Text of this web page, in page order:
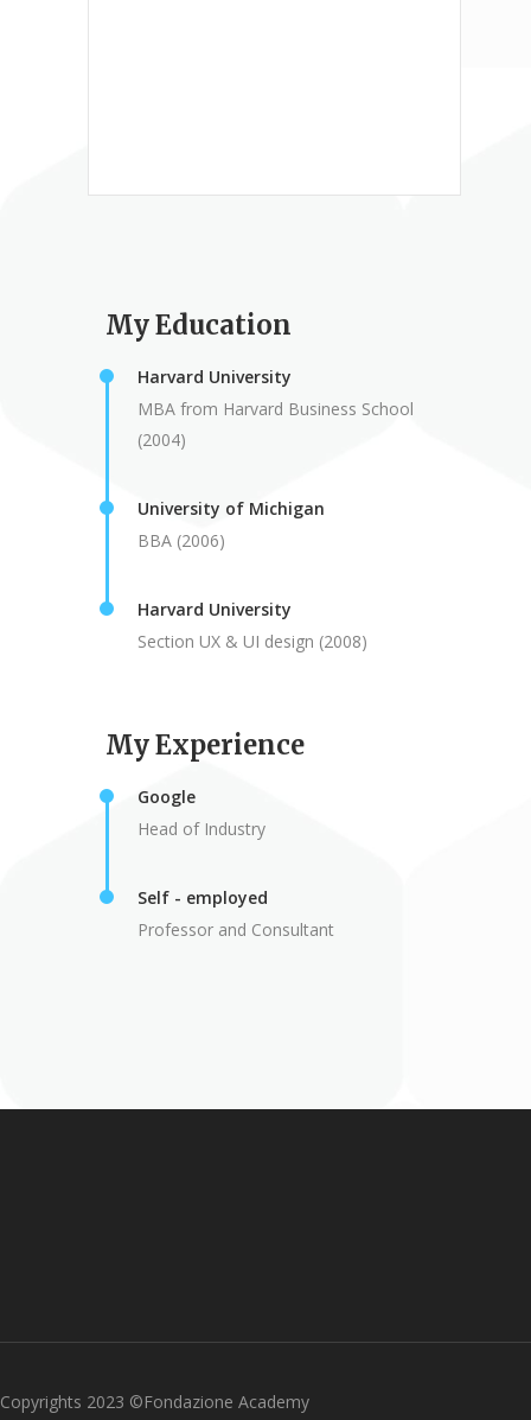
My Education
Harvard University
MBA from Harvard Business School
(2004)
University of Michigan
BBA (2006)
Harvard University
Section UX & UI design (2008)
My Experience
Google
Head of Industry
Self - employed
Professor and Consultant
Copyrights 2023 ©Fondazione Academy